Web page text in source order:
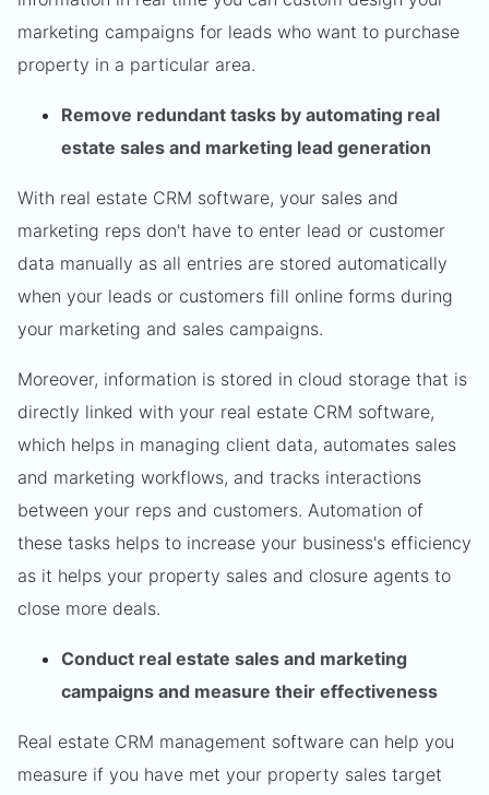
marketing campaigns for leads who want to purchase
property in a particular area.
Remove redundant tasks by automating real
estate sales and marketing lead generation
With real estate CRM software, your sales and
marketing reps don't have to enter lead or customer
data manually as all entries are stored automatically
when your leads or customers fill online forms during
your marketing and sales campaigns.
Moreover, information is stored in cloud storage that is
directly linked with your real estate CRM software,
which helps in managing client data, automates sales
and marketing workflows, and tracks interactions
between your reps and customers. Automation of
these tasks helps to increase your business's efficiency
as it helps your property sales and closure agents to
close more deals.
Conduct real estate sales and marketing
campaigns and measure their effectiveness
Real estate CRM management software can help you
measure if you have met your property sales target